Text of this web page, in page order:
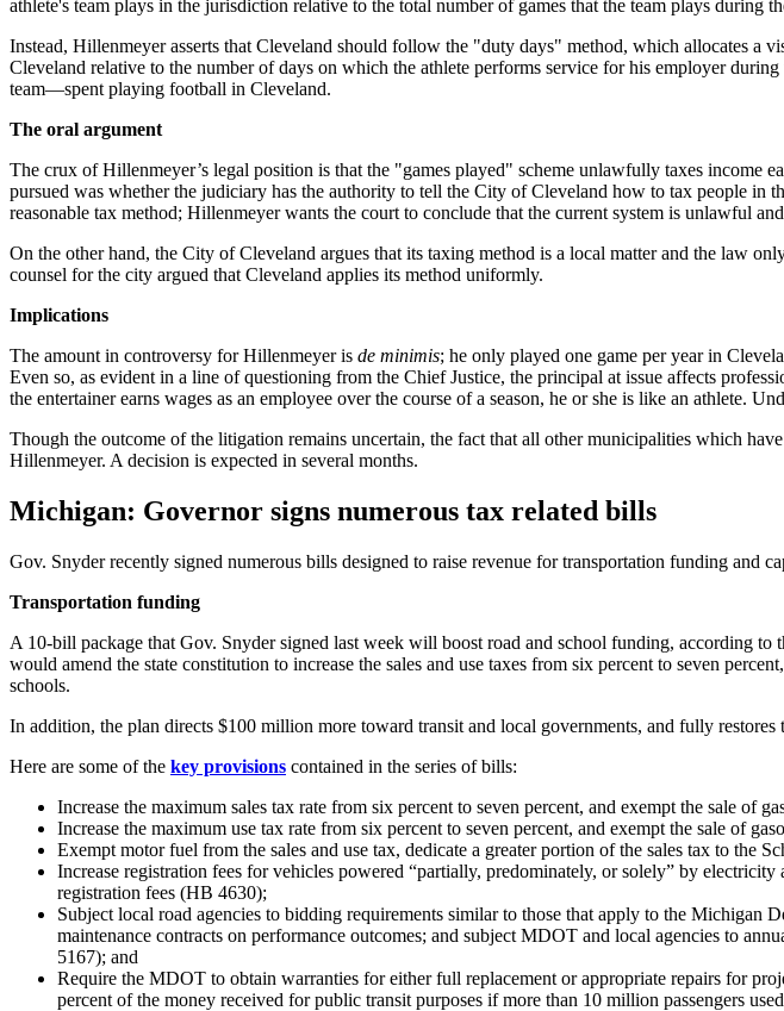
athlete's team plays in the jurisdiction relative to the total number of games that the team plays during
Instead, Hillenmeyer asserts that Cleveland should follow the "duty days" method, which allocates a
Cleveland relative to the number of days on which the athlete performs service for his employer
team—spent playing football in Cleveland.
The oral argument
The crux of Hillenmeyer’s legal position is that the "games played" scheme unlawfully taxes income
pursued was whether the judiciary has the authority to tell the City of Cleveland how to tax people in
reasonable tax method; Hillenmeyer wants the court to conclude that the current system is unlawful
On the other hand, the City of Cleveland argues that its taxing method is a local matter and the law
counsel for the city argued that Cleveland applies its method uniformly.
Implications
The amount in controversy for Hillenmeyer is de minimis; he only played one game per year in
Even so, as evident in a line of questioning from the Chief Justice, the principal at issue affects
the entertainer earns wages as an employee over the course of a season, he or she is like an athlete.
Though the outcome of the litigation remains uncertain, the fact that all other municipalities which
Hillenmeyer. A decision is expected in several months.
Michigan: Governor signs numerous tax related bills
Gov. Snyder recently signed numerous bills designed to raise revenue for transportation funding and
Transportation funding
A 10-bill package that Gov. Snyder signed last week will boost road and school funding, according to
would amend the state constitution to increase the sales and use taxes from six percent to seven
schools.
In addition, the plan directs $100 million more toward transit and local governments, and fully restores
Here are some of the key provisions contained in the series of bills:
Increase the maximum sales tax rate from six percent to seven percent, and exempt the sale of
Increase the maximum use tax rate from six percent to seven percent, and exempt the sale of
Exempt motor fuel from the sales and use tax, dedicate a greater portion of the sales tax to the
Increase registration fees for vehicles powered “partially, predominately, or solely” by
registration fees (HB 4630);
Subject local road agencies to bidding requirements similar to those that apply to the
maintenance contracts on performance outcomes; and subject MDOT and local agencies to
5167); and
Require the MDOT to obtain warranties for either full replacement or appropriate repairs for
percent of the money received for public transit purposes if more than 10 million passengers